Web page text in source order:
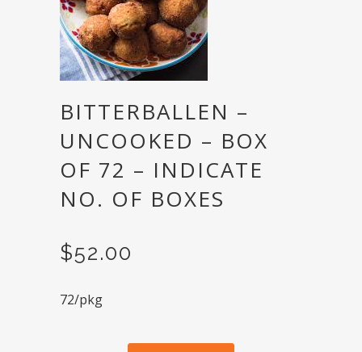
BITTERBALLEN –
UNCOOKED – BOX
OF 72 – INDICATE
NO. OF BOXES
$52.00
72/pkg